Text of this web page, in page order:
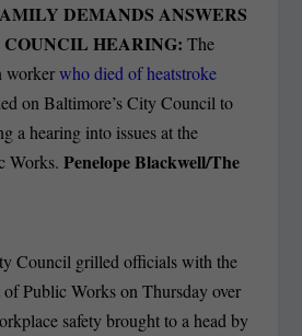
DEMANDS ANSWERS
HEARING:The
workerwho died of heatstroke
on Baltimore’s City Council to
a hearing into issues at the
Works.Penelope Blackwell/The
Council grilled officials with the
of Public Works on Thursday over
safety brought to a head by